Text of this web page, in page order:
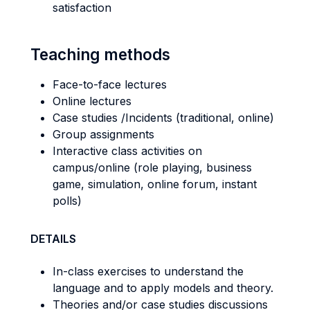
satisfaction
Teaching methods
Face-to-face lectures
Online lectures
Case studies /Incidents (traditional, online)
Group assignments
Interactive class activities on
campus/online (role playing, business
game, simulation, online forum, instant
polls)
DETAILS
In-class exercises to understand the
language and to apply models and theory.
Theories and/or case studies discussions